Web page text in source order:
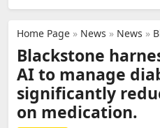
Home Page » News » News »
Blackstone
AI to manage
significantly
on medication.